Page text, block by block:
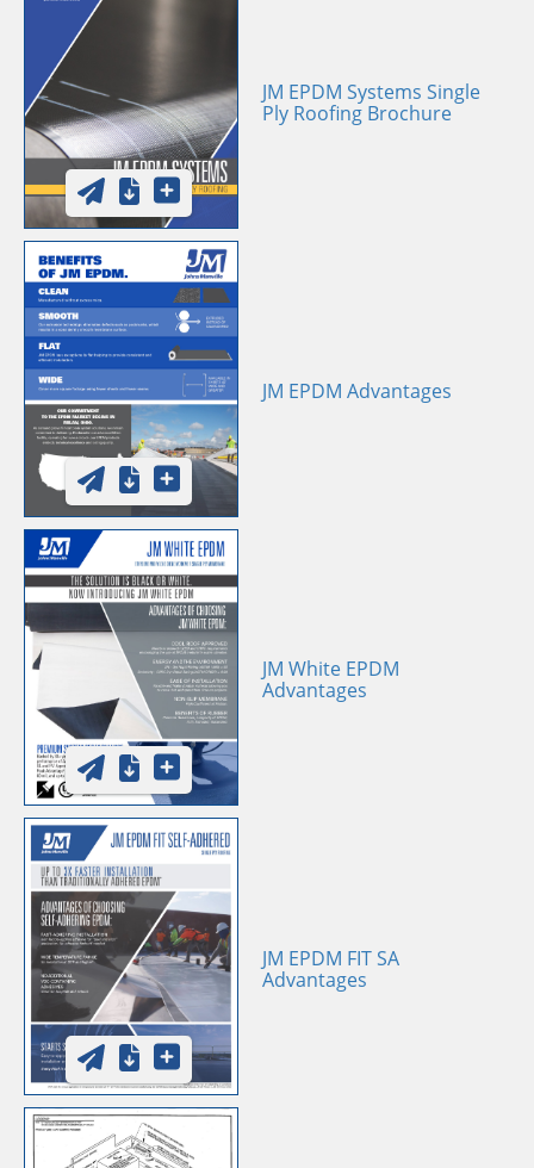
JM EPDM Systems Single
Ply Roofing Brochure
JM EPDM Advantages
JM White EPDM
Advantages
JM EPDM FIT SA
Advantages